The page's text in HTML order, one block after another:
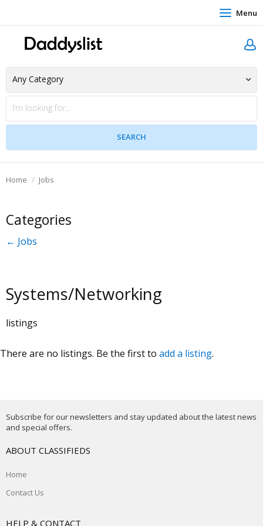
Menu
Home Jobs
Categories
← Jobs
Systems/Networking
listings
There are no listings. Be the first to add a listing.
Subscribe for our newsletters and stay updated about the latest news
and special offers.
ABOUT CLASSIFIEDS
Home
Contact Us
HELP & CONTACT